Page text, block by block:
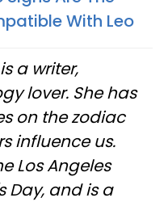
With Leo
a writer,
lover. She has
on the zodiac
influence us.
Los Angeles
Day, and is a